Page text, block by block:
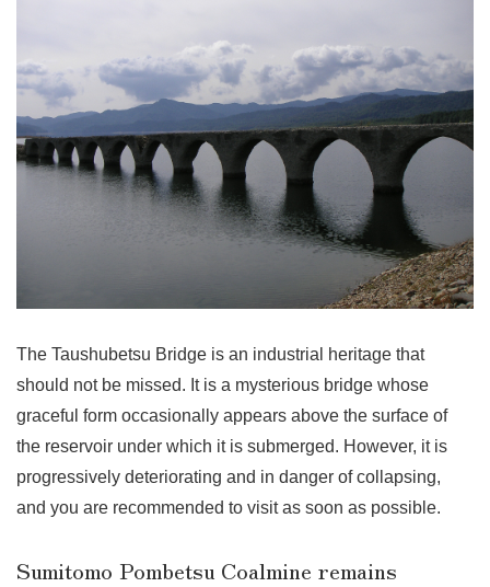
The Taushubetsu Bridge is an industrial heritage that
should not be missed. It is a mysterious bridge whose
graceful form occasionally appears above the surface of
the reservoir under which it is submerged. However, it is
progressively deteriorating and in danger of collapsing,
and you are recommended to visit as soon as possible.
Sumitomo Pombetsu Coalmine remains